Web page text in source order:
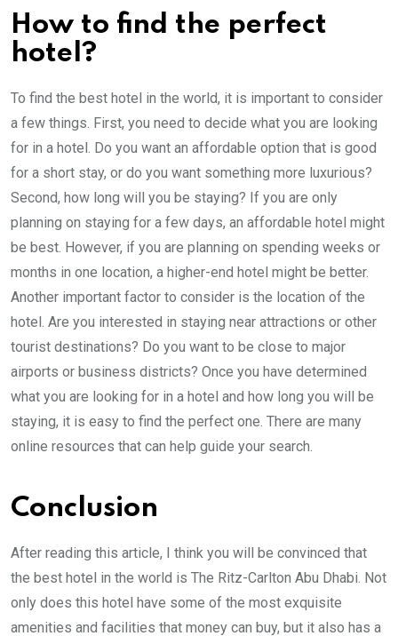
How to find the perfect
hotel?
To find the best hotel in the world, it is important to consider
a few things. First, you need to decide what you are looking
for in a hotel. Do you want an affordable option that is good
for a short stay, or do you want something more luxurious?
Second, how long will you be staying? If you are only
planning on staying for a few days, an affordable hotel might
be best. However, if you are planning on spending weeks or
months in one location, a higher-end hotel might be better.
Another important factor to consider is the location of the
hotel. Are you interested in staying near attractions or other
tourist destinations? Do you want to be close to major
airports or business districts? Once you have determined
what you are looking for in a hotel and how long you will be
staying, it is easy to find the perfect one. There are many
online resources that can help guide your search.
Conclusion
After reading this article, I think you will be convinced that
the best hotel in the world is The Ritz-Carlton Abu Dhabi. Not
only does this hotel have some of the most exquisite
amenities and facilities that money can buy, but it also has a